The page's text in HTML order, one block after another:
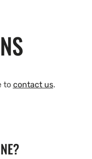
to contact us.